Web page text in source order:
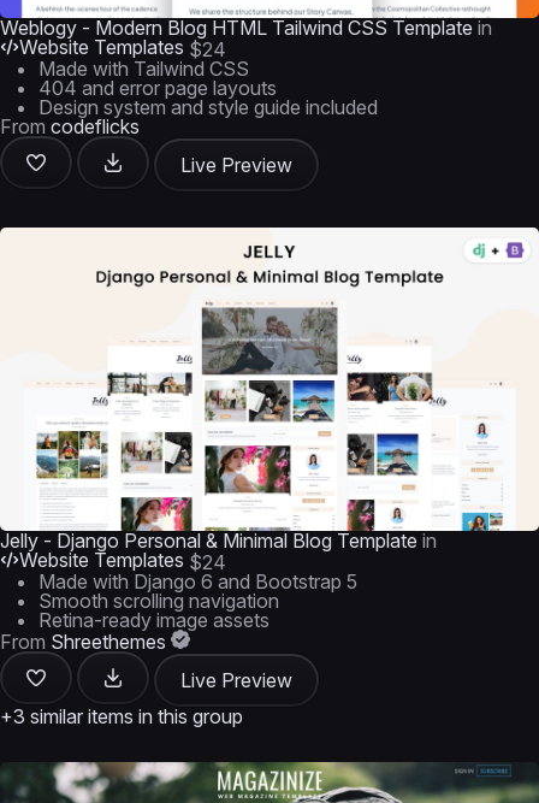
Weblogy - Modern Blog HTML Tailwind CSS Template in
Website Templates $24
Made with Tailwind CSS
404 and error page layouts
Design system and style guide included
From codeflicks
Live Preview
Jelly - Django Personal & Minimal Blog Template in
Website Templates $24
Made with Django 6 and Bootstrap 5
Smooth scrolling navigation
Retina-ready image assets
From Shreethemes
Live Preview
+3 similar items in this group